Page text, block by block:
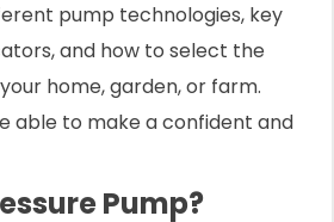
pump technologies, key
and how to select the
home, garden, or farm.
able to make a confident and
Pump?